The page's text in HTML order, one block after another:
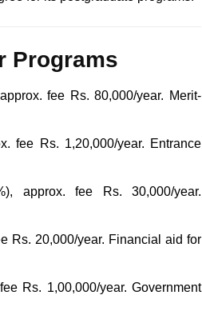
Programs
fee Rs. 80,000/year. Merit-
fee Rs. 1,20,000/year. Entrance
approx. fee Rs. 30,000/year.
Rs. 20,000/year. Financial aid for
Rs. 1,00,000/year. Government